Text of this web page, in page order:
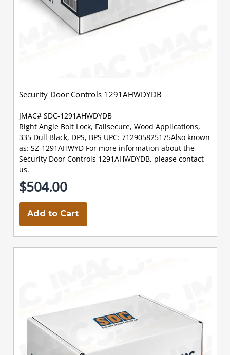
Security Door Controls 1291AHWDYDB
JMAC# SDC-1291AHWDYDB
Right Angle Bolt Lock, Failsecure, Wood Applications,
335 Dull Black, DPS, BPS UPC: 712905825175Also known
as: SZ-1291AHWYD For more information about the
Security Door Controls 1291AHWDYDB, please contact
us.
$504.00
Add to Cart